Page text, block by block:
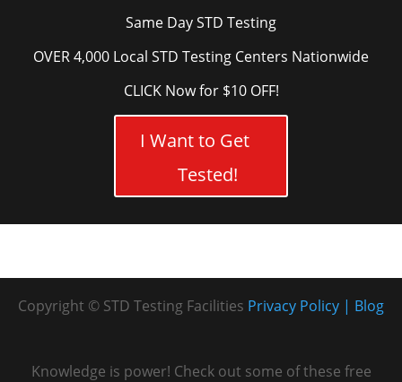
Same Day STD Testing
OVER 4,000 Local STD Testing Centers Nationwide
CLICK Now for $10 OFF!
I Want to Get
Tested!
Copyright © STD Testing Facilities Blog
Privacy Policy
Knowledge is power! Check out some of these free